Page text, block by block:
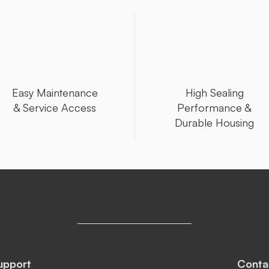
Easy Maintenance
& Service Access
High Sealing
Performance &
Durable Housing